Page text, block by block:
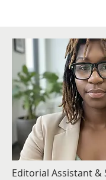
Editorial Assistant &